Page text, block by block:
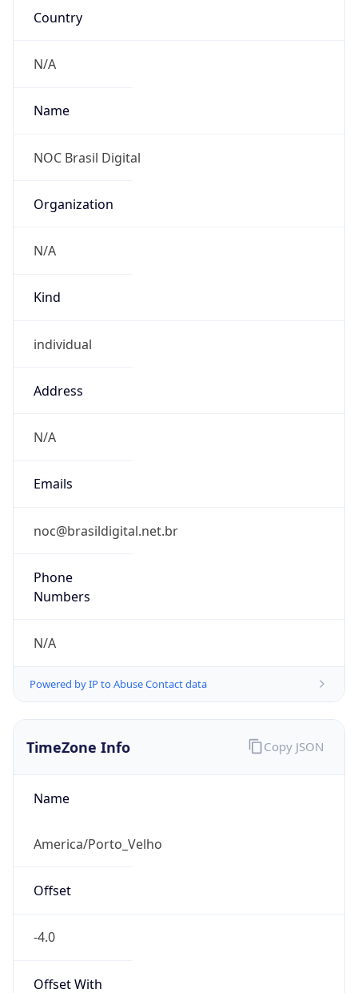
Country
N/A
Name
NOC Brasil Digital
Organization
N/A
Kind
individual
Address
N/A
Emails
noc@brasildigital.net.br
Phone
Numbers
N/A
Powered by IP to Abuse Contact data
TimeZone Info
Name
America/Porto_Velho
Offset
-4.0
Offset With
Copy JSON